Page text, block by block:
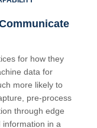
for how they
data for
more likely to
pre-process
through edge
information in a